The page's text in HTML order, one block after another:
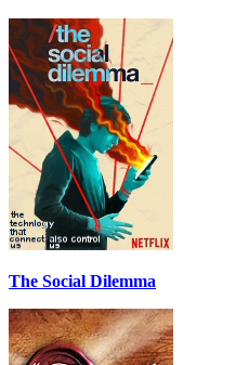
The Social Dilemma